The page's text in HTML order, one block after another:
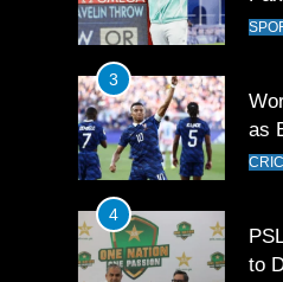
3
as
4
to